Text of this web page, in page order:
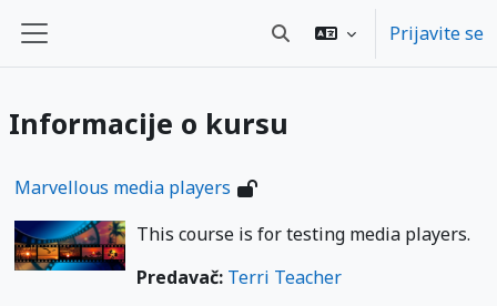
Bočni panel Toggle search inputPrijavite se
Informacije o kursu
Marvellous media players
This course is for testing media players.
Predavač: Terri Teacher